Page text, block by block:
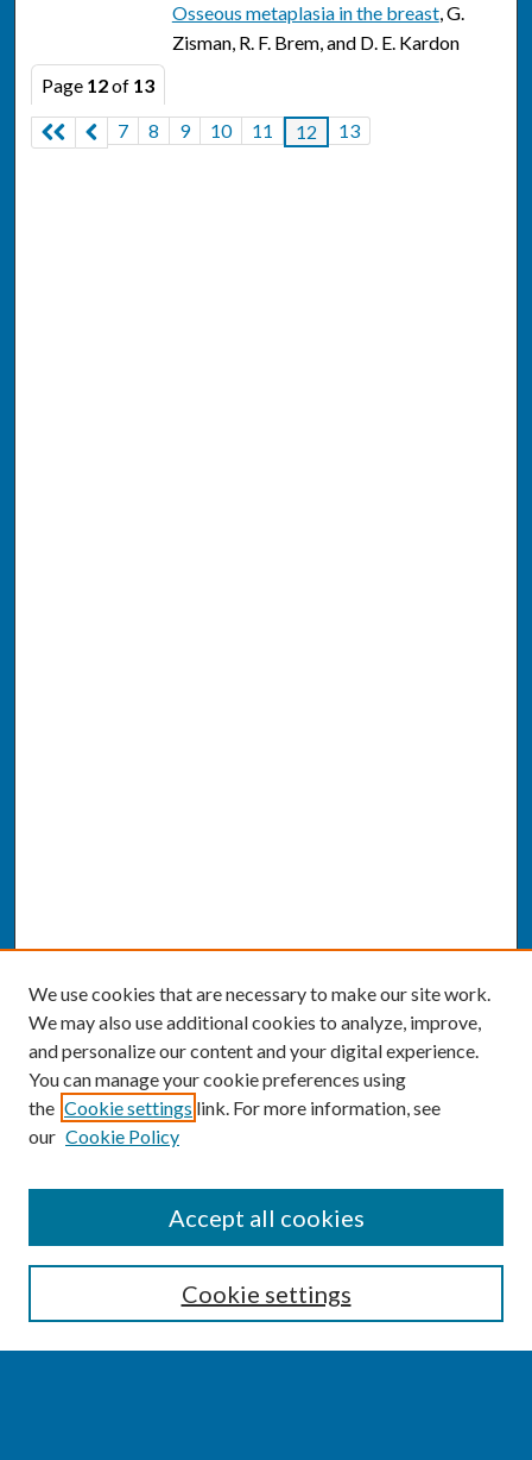
Osseous metaplasia in the breast, G.
Zisman, R. F. Brem, and D. E. Kardon
Page 12of 13
7
8 9 10 11 12 13
Enter search terms:
We use cookies that are necessary to make our site work.
We may also use additional cookies to analyze, improve,
and personalize our content and your digital experience.
You can manage your cookie preferences using
the Cookie settings link. For more information, see
our Cookie Policy
Cookie settings
Accept all cookies